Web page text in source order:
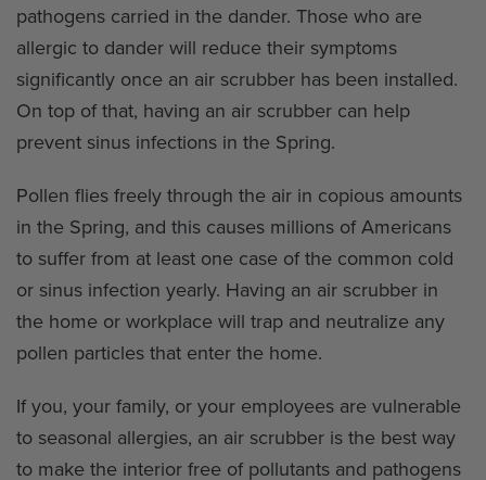
pathogens carried in the dander. Those who are
allergic to dander will reduce their symptoms
significantly once an air scrubber has been installed.
On top of that, having an air scrubber can help
prevent sinus infections in the Spring.
Pollen flies freely through the air in copious amounts
in the Spring, and this causes millions of Americans
to suffer from at least one case of the common cold
or sinus infection yearly. Having an air scrubber in
the home or workplace will trap and neutralize any
pollen particles that enter the home.
If you, your family, or your employees are vulnerable
to seasonal allergies, an air scrubber is the best way
to make the interior free of pollutants and pathogens